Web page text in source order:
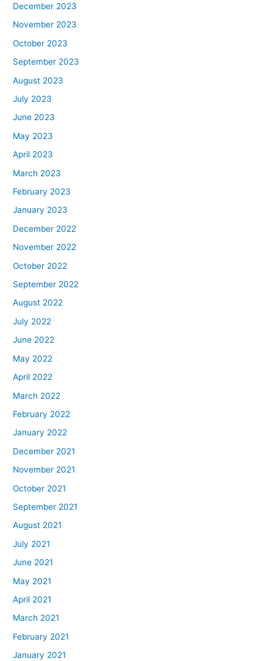
December 2023
November 2023
October 2023
September 2023
August 2023
July 2023
June 2023
May 2023
April 2023
March 2023
February 2023
January 2023
December 2022
November 2022
October 2022
September 2022
August 2022
July 2022
June 2022
May 2022
April 2022
March 2022
February 2022
January 2022
December 2021
November 2021
October 2021
September 2021
August 2021
July 2021
June 2021
May 2021
April 2021
March 2021
February 2021
January 2021